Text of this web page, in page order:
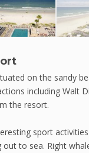
on the sandy
including Walt
the resort.
sport
to sea. Right